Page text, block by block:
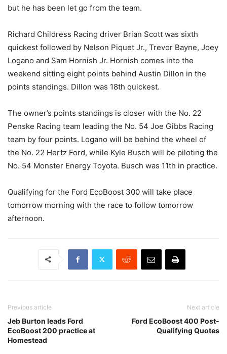
but he has been let go from the team.
Richard Childress Racing driver Brian Scott was sixth
quickest followed by Nelson Piquet Jr., Trevor Bayne, Joey
Logano and Sam Hornish Jr. Hornish comes into the
weekend sitting eight points behind Austin Dillon in the
points standings. Dillon was 18th quickest.
The owner’s points standings is closer with the No. 22
Penske Racing team leading the No. 54 Joe Gibbs Racing
team by four points. Logano will be behind the wheel of
the No. 22 Hertz Ford, while Kyle Busch will be piloting the
No. 54 Monster Energy Toyota. Busch was 11th in practice.
Qualifying for the Ford EcoBoost 300 will take place
tomorrow morning with the race to follow tomorrow
afternoon.
Previous article
Jeb Burton leads Ford
EcoBoost 200 practice at
Homestead
Next article
Ford EcoBoost 400 Post-
Qualifying Quotes